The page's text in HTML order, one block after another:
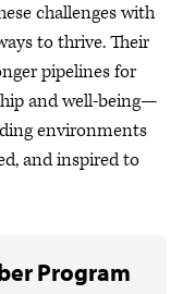
challenges with
to thrive. Their
pipelines for
and well-being—
environments
and inspired to
Program